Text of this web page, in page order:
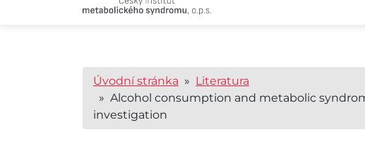
Úvodní stránka » Literatura
» Alcohol consumption and metabolic
investigation